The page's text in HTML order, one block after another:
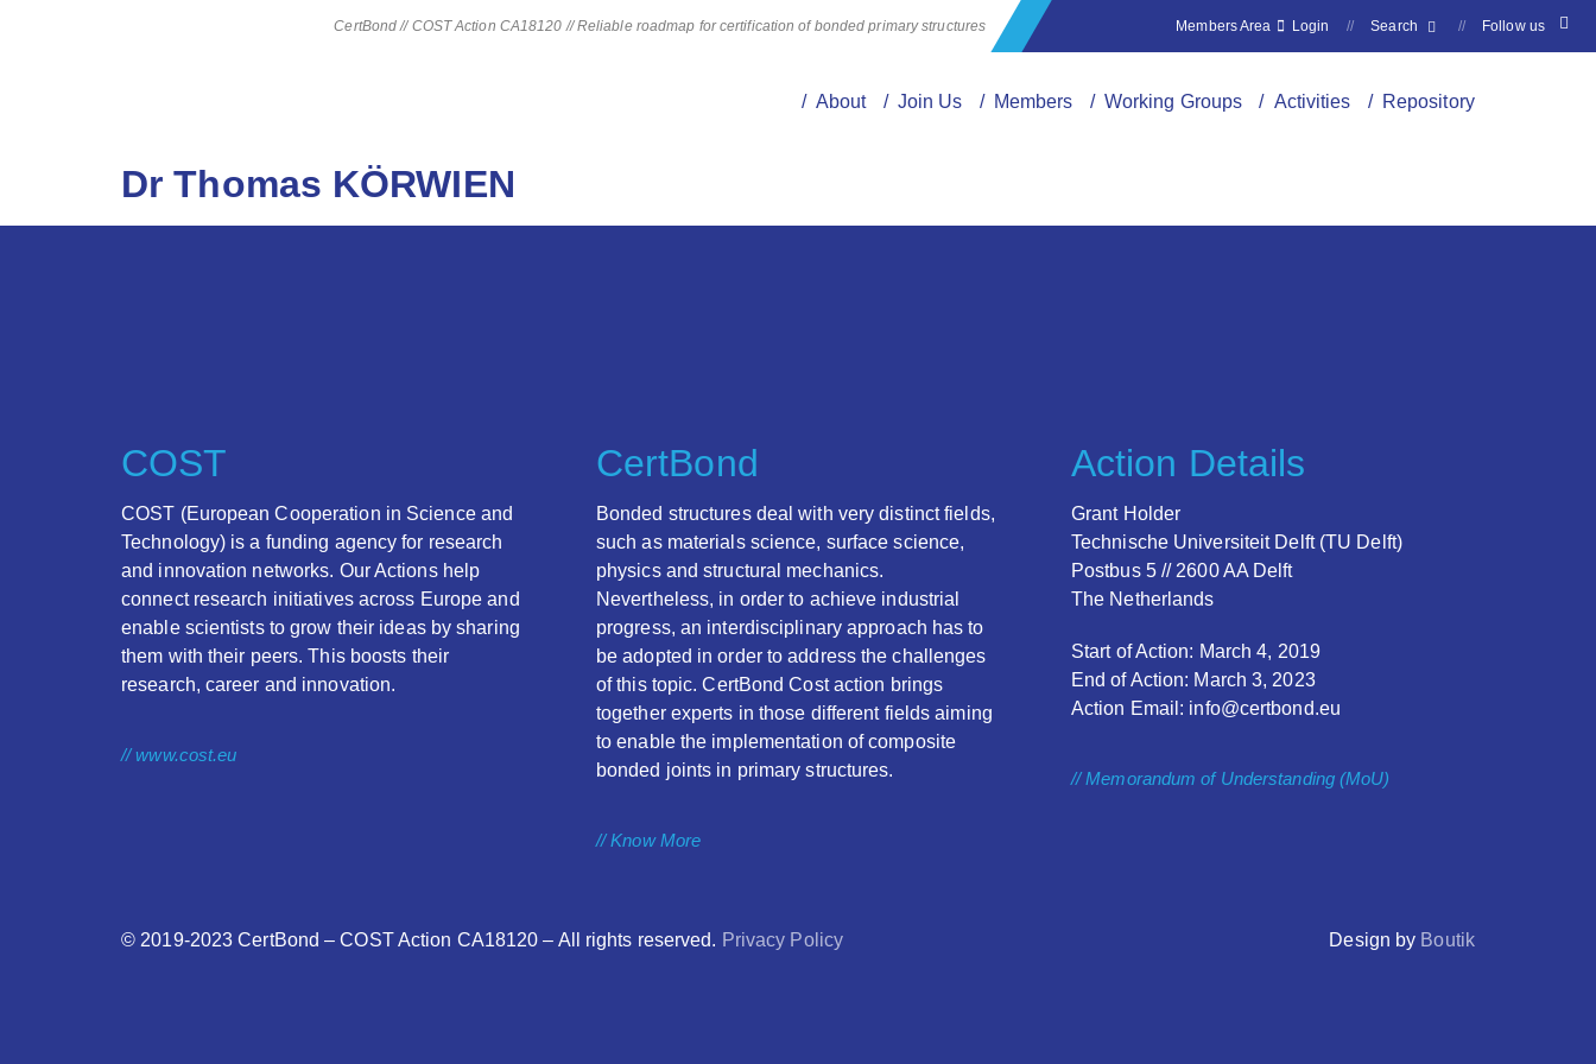
CertBond // COST Action CA18120 // Reliable roadmap for certification of bonded primary structures Members Area Login // Search // Follow us
/ About / Join Us / Members / Working Groups / Activities / Repository
Dr Thomas KÖRWIEN
COST
COST (European Cooperation in Science and
Technology) is a funding agency for research
and innovation networks. Our Actions help
connect research initiatives across Europe and
enable scientists to grow their ideas by sharing
them with their peers. This boosts their
research, career and innovation.
// www.cost.eu
CertBond
Bonded structures deal with very distinct fields,
such as materials science, surface science,
physics and structural mechanics.
Nevertheless, in order to achieve industrial
progress, an interdisciplinary approach has to
be adopted in order to address the challenges
of this topic. CertBond Cost action brings
together experts in those different fields aiming
to enable the implementation of composite
bonded joints in primary structures.
// Know More
Action Details
Grant Holder
Technische Universiteit Delft (TU Delft)
Postbus 5 // 2600 AA Delft
The Netherlands
Start of Action: March 4, 2019
End of Action: March 3, 2023
Action Email: info@certbond.eu
// Memorandum of Understanding (MoU)
© 2019-2023CertBond – COST Action CA18120 – All rights reserved. Privacy Policy Design by Boutik